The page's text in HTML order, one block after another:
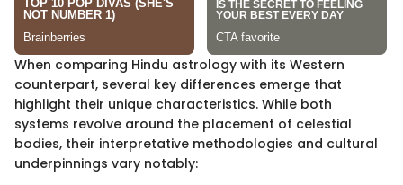
When comparing Hindu astrology with its Western
counterpart, several key differences emerge that
highlight their unique characteristics. While both
systems revolve around the placement of celestial
bodies, their interpretative methodologies and cultural
underpinnings vary notably: